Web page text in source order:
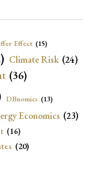
Effect (15)
Climate Risk (24)
(36)
DBnomics (13)
Economics (23)
(16)
(20)